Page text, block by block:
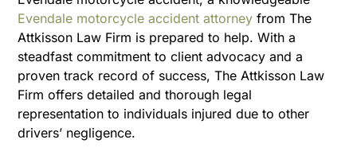
Evendale motorcycle accident attorney from The
Attkisson Law Firm is prepared to help. With a
steadfast commitment to client advocacy and a
proven track record of success, The Attkisson Law
Firm offers detailed and thorough legal
representation to individuals injured due to other
drivers’ negligence.